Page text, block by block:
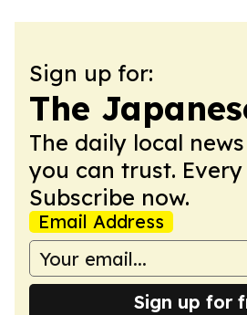
Sign up for:
The
The daily local
you can trust. Every
Subscribe now.
Email Address
Sign up for